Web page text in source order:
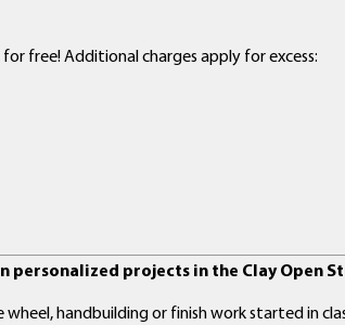
for free! Additional charges apply for excess:
personalized projects in the Clay Open
handbuilding or finish work started in